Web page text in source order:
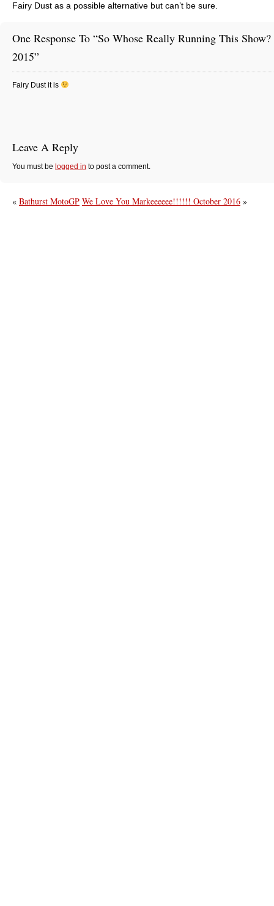
Fairy Dust as a possible alternative but can’t be sure.
One Response To “So Whose Really Running This
2015”
Fairy Dust it is
Leave A Reply
You must be logged in to post a comment.
« Bathurst MotoGP We Love You Markeeeeee!!!!!! October 2016 »